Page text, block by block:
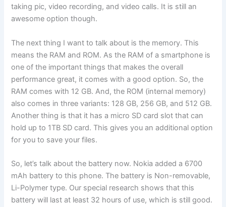
taking pic, video recording, and video calls. It is still an
awesome option though.
The next thing I want to talk about is the memory. This
means the RAM and ROM. As the RAM of a smartphone is
one of the important things that makes the overall
performance great, it comes with a good option. So, the
RAM comes with 12 GB. And, the ROM (internal memory)
also comes in three variants: 128 GB, 256 GB, and 512 GB.
Another thing is that it has a micro SD card slot that can
hold up to 1TB SD card. This gives you an additional option
for you to save your files.
So, let’s talk about the battery now. Nokia added a 6700
mAh battery to this phone. The battery is Non-removable,
Li-Polymer type. Our special research shows that this
battery will last at least 32 hours of use, which is still good.